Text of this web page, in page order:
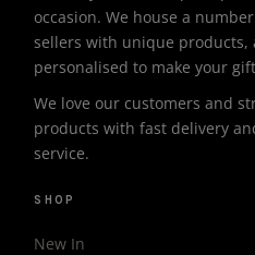
occasion. We house a
sellers with unique products,
personalised to make your
We love our customers and
products with fast delivery
service.
SHOP
New In